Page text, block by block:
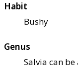
Habit
Bushy
Genus
Salvia can